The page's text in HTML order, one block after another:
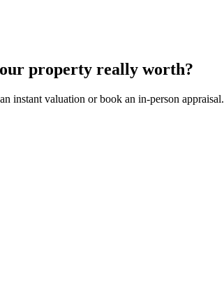
property really worth?
instant valuation or book an in-person appraisal.